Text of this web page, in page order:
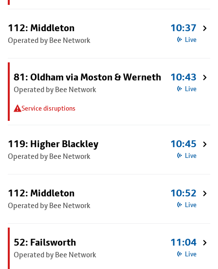
112: Middleton
Operated by Bee Network
10:37
Live
81: Oldham via Moston & Werneth
Operated by Bee Network
Service disruptions
10:43
Live
119: Higher Blackley
Operated by Bee Network
10:45
Live
112: Middleton
Operated by Bee Network
10:52
Live
52: Failsworth
Operated by Bee Network
11:04
Live